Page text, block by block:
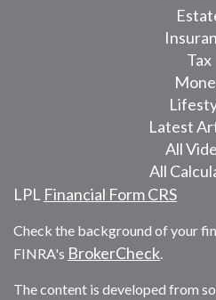
Tax
Latest
All
All
LPL Financial Form CRS
Check the background of your
FINRA's BrokerCheck
The content is developed from